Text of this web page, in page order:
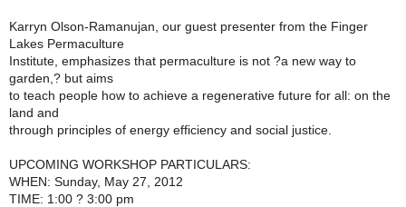
Karryn Olson-Ramanujan, our guest presenter from the Finger
Lakes Permaculture
Institute, emphasizes that permaculture is not ?a new way to
garden,? but aims
to teach people how to achieve a regenerative future for all: on the
land and
through principles of energy efficiency and social justice.
UPCOMING WORKSHOP PARTICULARS:
WHEN: Sunday, May 27, 2012
TIME: 1:00 ? 3:00 pm